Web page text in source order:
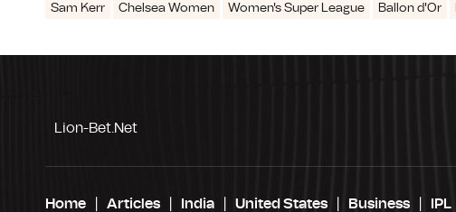
Sam Kerr Chelsea Women Women's Super League Ballon d'Or
Lion-Bet.net
Home Articles India United States Business IPL